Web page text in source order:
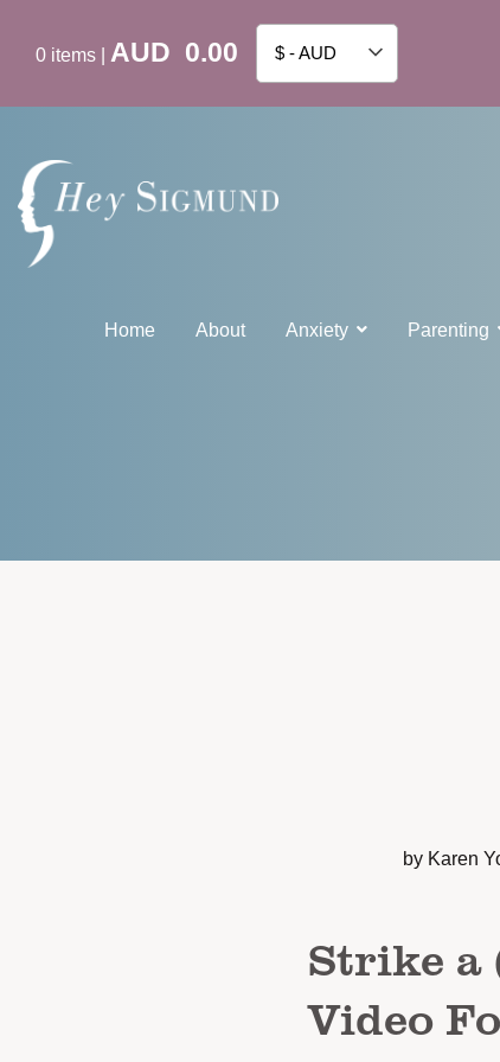
0 items AUD 0.00 $ - AUD
Home About Anxiety Parenting
by Karen
Strike a
Video